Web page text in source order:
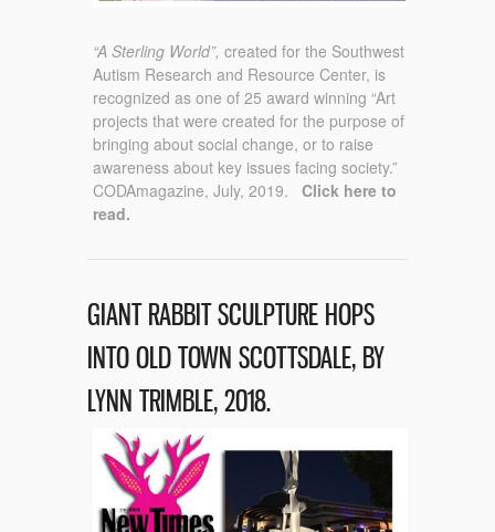
“A Sterling World”, created for the Southwest
Autism Research and Resource Center, is
recognized as one of 25 award winning “Art
projects that were created for the purpose of
bringing about social change, or to raise
awareness about key issues facing society.”
CODAmagazine, July, 2019. Click here to
read.
GIANT RABBIT SCULPTURE HOPS
INTO OLD TOWN SCOTTSDALE, BY
LYNN TRIMBLE, 2018.